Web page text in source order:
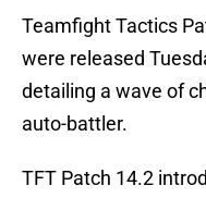
Teamfight Tactics
were released
detailing a wave of
auto-battler.
TFT Patch 14.2